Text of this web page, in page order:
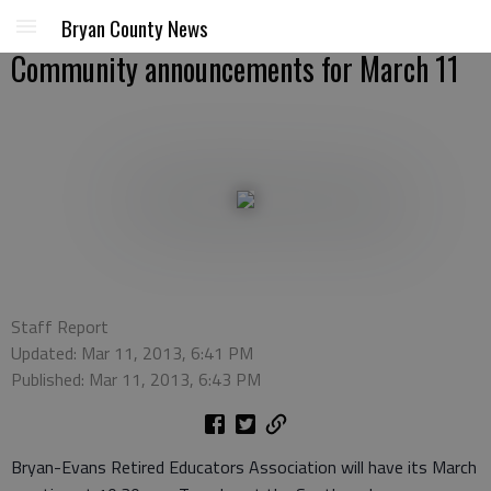
Bryan County News
Community announcements for March 11
Staff Report
Updated: Mar 11, 2013, 6:41 PM
Published: Mar 11, 2013, 6:43 PM
Bryan-Evans Retired Educators Association will have its March